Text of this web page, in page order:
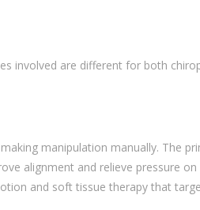
involved are different for both
manipulation manually. The
alignment and relieve pressure
and soft tissue therapy that